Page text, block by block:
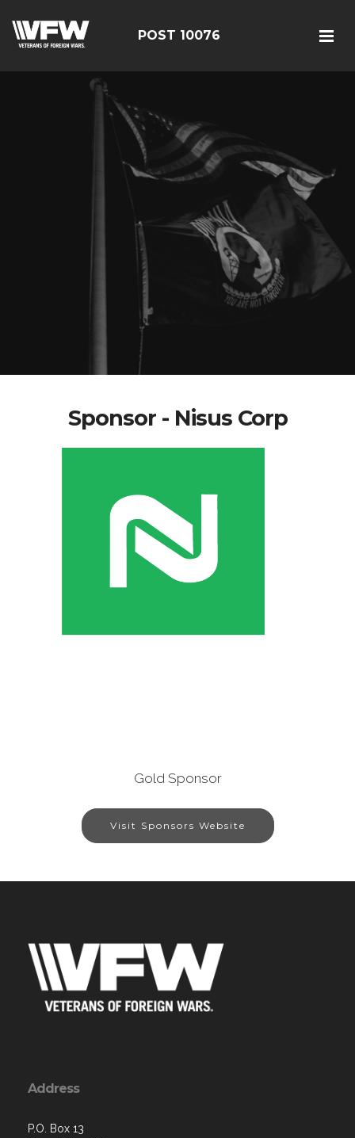
POST 10076
Sponsor - Nisus Corp
Gold Sponsor
Visit Sponsors Website
Address
P.O. Box 13